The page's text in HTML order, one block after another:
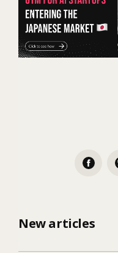
New articles